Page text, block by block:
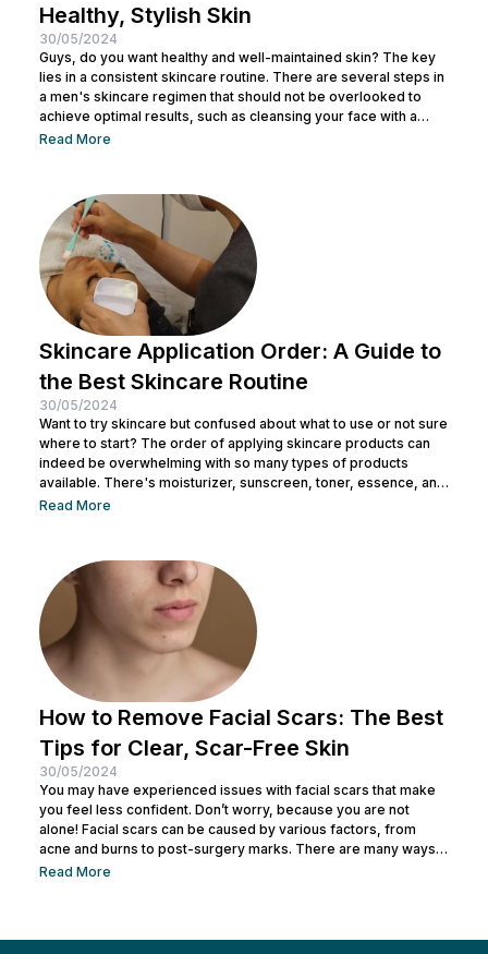
Healthy, Stylish Skin
30/05/2024
Guys, do you want healthy and well-maintained skin? The key
lies in a consistent skincare routine. There are several steps in
a men's skincare regimen that should not be overlooked to
achieve optimal results, such as cleansing your face with a
facial wash, using a toner, and other steps. You can consult with
Read More
Skincare Application Order: A Guide to
the Best Skincare Routine
30/05/2024
Want to try skincare but confused about what to use or not sure
where to start? The order of applying skincare products can
indeed be overwhelming with so many types of products
available. There's moisturizer, sunscreen, toner, essence, and
many more. No wonder you might be wondering whether all
Before making a mistake, Nulook has prepared...
Read More
How to Remove Facial Scars: The Best
Tips for Clear, Scar-Free Skin
30/05/2024
You may have experienced issues with facial scars that make
you feel less confident. Don’t worry, because you are not
alone! Facial scars can be caused by various factors, from
acne and burns to post-surgery marks. There are many ways
to remove facial scars so you can regain your confidence. This
Read More